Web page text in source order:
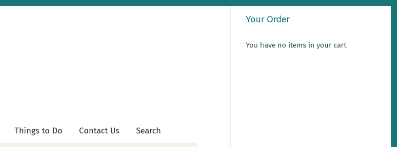
Your Order
You have no items in your cart
Things to Do Contact Us Search